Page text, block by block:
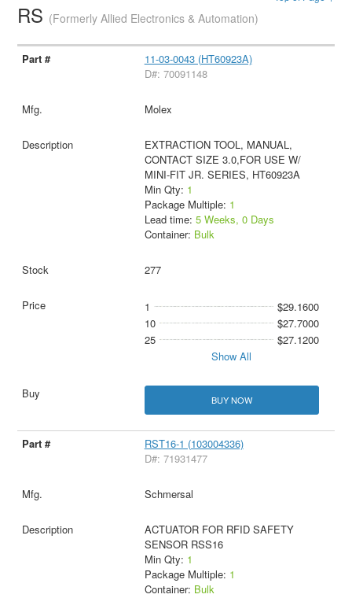
RS (Formerly Allied Electronics & Automation)
11-03-0043 (HT60923A)
D#: 70091148
Molex
EXTRACTION TOOL, MANUAL,
CONTACT SIZE 3.0,FOR USE W/
MINI-FIT JR. SERIES, HT60923A
Min Qty: 1
Package Multiple: 1
Lead time: 5 Weeks, 0 Days
Container: Bulk
277
1
$29.1600
10
$27.7000
25
$27.1200
Show All
BUY NOW
RST16-1 (103004336)
D#: 71931477
Schmersal
ACTUATOR FOR RFID SAFETY
SENSOR RSS16
Min Qty: 1
Package Multiple: 1
Container: Bulk